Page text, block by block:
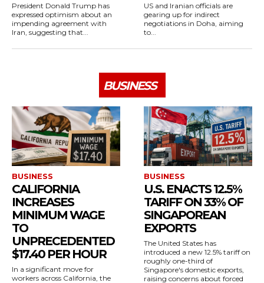
President Donald Trump has
expressed optimism about an
impending agreement with
Iran, suggesting that...
US and Iranian officials are
gearing up for indirect
negotiations in Doha, aiming
to...
BUSINESS
BUSINESS
CALIFORNIA
INCREASES
MINIMUM WAGE
TO
UNPRECEDENTED
$17.40 PER HOUR
In a significant move for
workers across California, the
BUSINESS
U.S. ENACTS 12.5%
TARIFF ON 33% OF
SINGAPOREAN
EXPORTS
The United States has
introduced a new 12.5% tariff on
roughly one-third of
Singapore's domestic exports,
raising concerns about forced